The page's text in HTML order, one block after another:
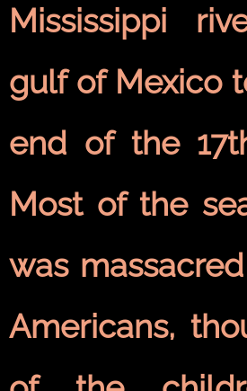
Mississippi
gulf of Mexico
end of the
Most of the
was
Americans,